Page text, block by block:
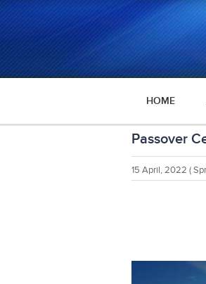
HOME
Passover
15 April, 2022 (